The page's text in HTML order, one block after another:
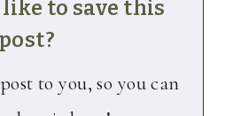
to save this
post?
to you, so you can